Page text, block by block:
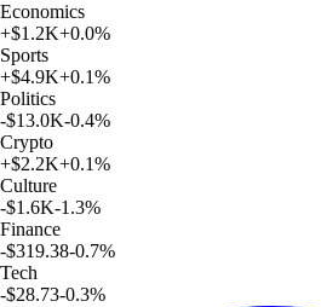
Economics
+$1.2K+0.0%
Sports
+$4.9K+0.1%
Politics
-$13.0K-0.4%
Crypto
+$2.2K+0.1%
Culture
-$1.6K-1.3%
Finance
-$319.38-0.7%
Tech
-$28.73-0.3%